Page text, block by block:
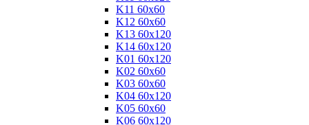
K11 60x60
K12 60x60
K13 60x120
K14 60x120
K01 60x120
K02 60x60
K03 60x60
K04 60x120
K05 60x60
K06 60x120